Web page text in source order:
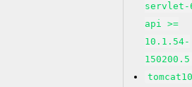
servlet-
api >=
10.1.54-